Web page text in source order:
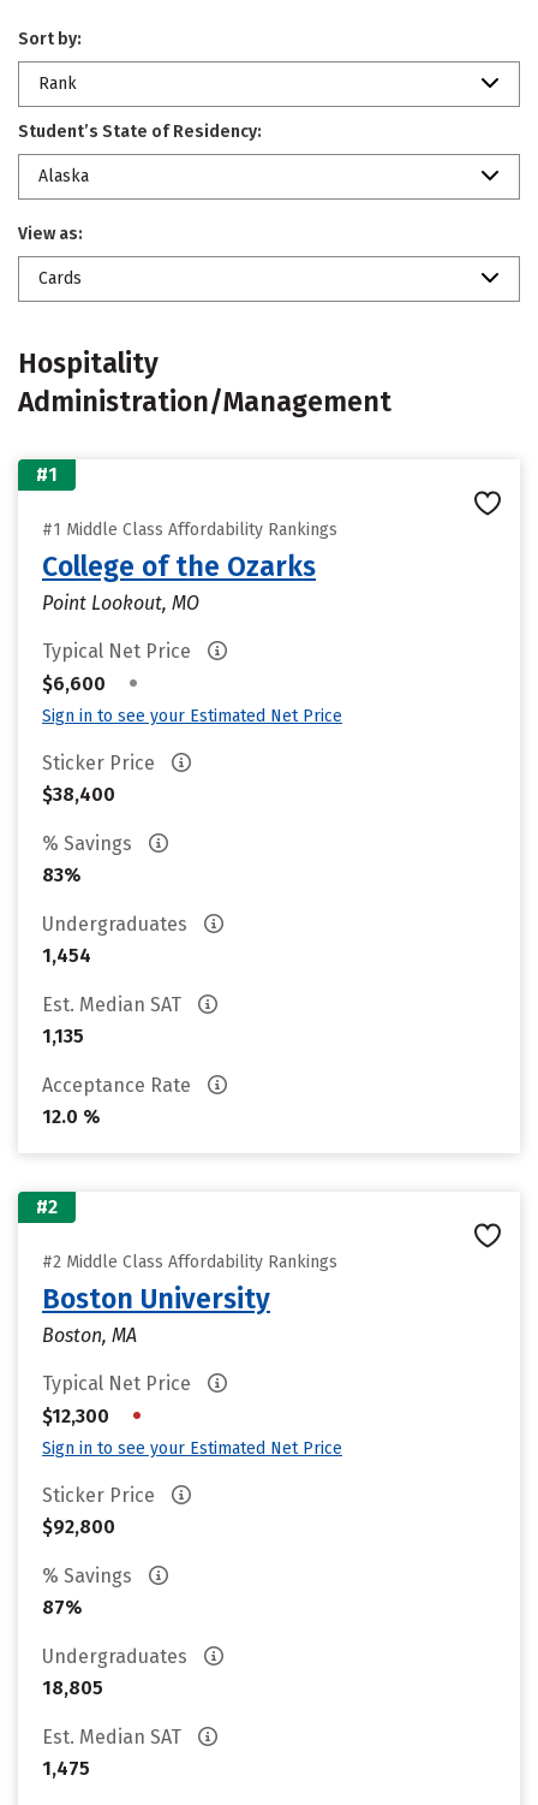
Sort by:
Rank
Student’s State of Residency:
Alaska
View as:
Cards
Hospitality
Administration/Management
#1
#1 Middle Class Affordability Rankings
College of the Ozarks
Point Lookout, MO
Typical Net Price
$6,600
•
Sign in to see your Estimated Net Price
Sticker Price
$38,400
% Savings
83%
Undergraduates
1,454
Est. Median SAT
1,135
Acceptance Rate
12.0 %
#2
#2 Middle Class Affordability Rankings
Boston University
Boston, MA
Typical Net Price
$12,300
•
Sign in to see your Estimated Net Price
Sticker Price
$92,800
% Savings
87%
Undergraduates
18,805
Est. Median SAT
1,475